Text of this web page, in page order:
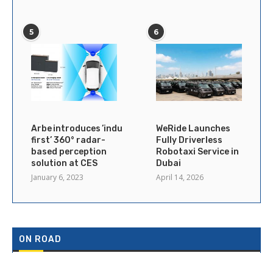
5
Arbe introduces ’industry’s
first’ 360° radar-
based perception
solution at CES
January 6, 2023
6
WeRide Launches
Fully Driverless
Robotaxi Service in
Dubai
April 14, 2026
ON ROAD